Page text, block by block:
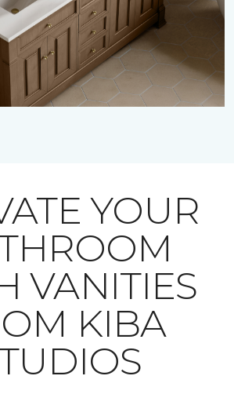
YOUR
VANITIES
KIBA